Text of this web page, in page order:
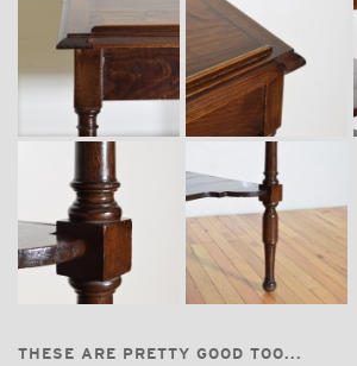
THESE ARE PRETTY GOOD TOO...